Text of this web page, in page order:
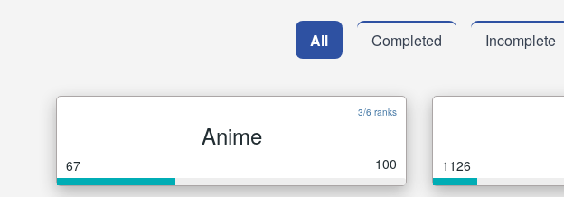
All Completed Incomplete
3/6 ranks
Anime
67 100 1126